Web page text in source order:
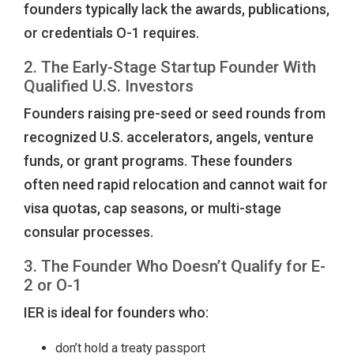
founders typically lack the awards, publications,
or credentials O-1 requires.
2. The Early-Stage Startup Founder With
Qualified U.S. Investors
Founders raising pre-seed or seed rounds from
recognized U.S. accelerators, angels, venture
funds, or grant programs. These founders
often need rapid relocation and cannot wait for
visa quotas, cap seasons, or multi-stage
consular processes.
3. The Founder Who Doesn’t Qualify for E-
2 or O-1
IER is ideal for founders who:
don’t hold a treaty passport